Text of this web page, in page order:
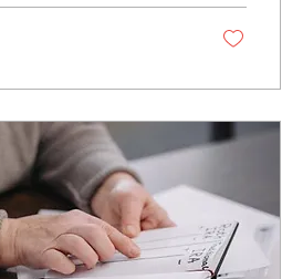
opposite behavior.
assets, you must
For many successful
How do I know...